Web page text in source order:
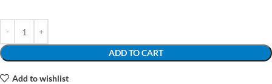
ADD TO CART
Add to wishlist